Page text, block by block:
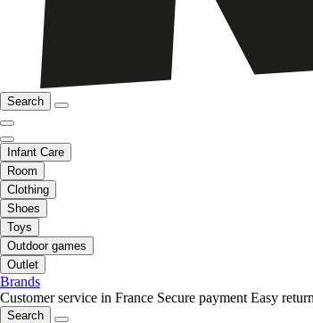
Search
Infant Care
Room
Clothing
Shoes
Toys
Outdoor games
Outlet
Brands
Customer service in France Secure payment Easy
Search